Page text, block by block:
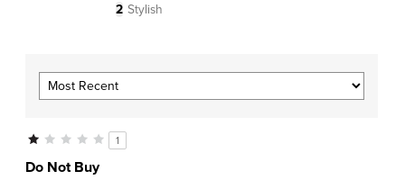
2 Stylish
1
Do Not Buy